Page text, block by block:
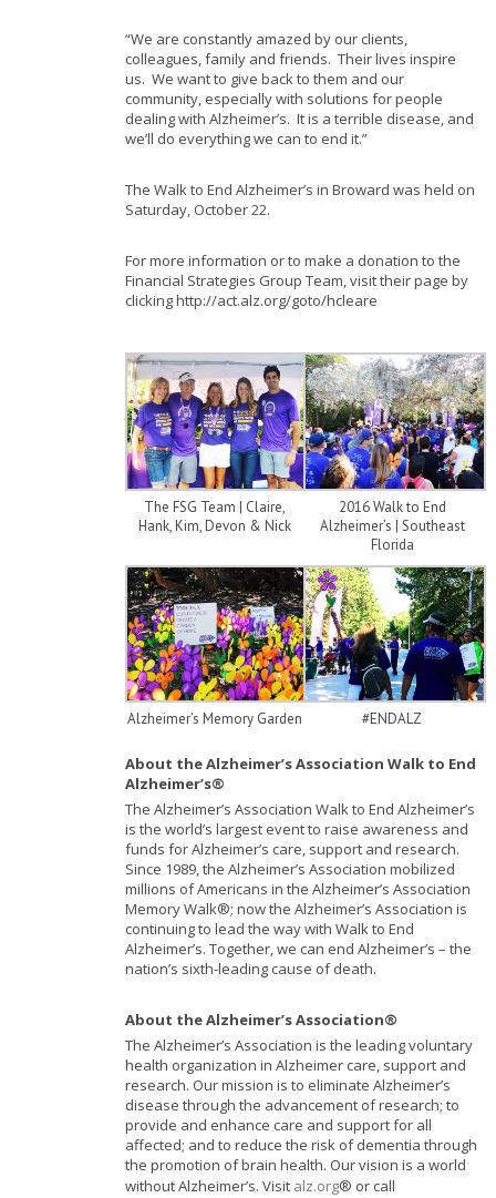
“We are constantly amazed by our clients,
colleagues, family and friends. Their lives inspire
us. We want to give back to them and our
community, especially with solutions for people
dealing with Alzheimer’s. It is a terrible disease, and
we’ll do everything we can to end it.”
The Walk to End Alzheimer’s in Broward was held on
Saturday, October 22.
For more information or to make a donation to the
Financial Strategies Group Team, visit their page by
clicking http://act.alz.org/goto/hcleare
The FSG Team | Claire,
Hank, Kim, Devon & Nick
2016 Walk to End
Alzheimer’s | Southeast
Florida
Alzheimer’s Memory Garden #ENDALZ
About the Alzheimer’s Association Walk to End
Alzheimer’s®
The Alzheimer’s Association Walk to End Alzheimer’s
is the world’s largest event to raise awareness and
funds for Alzheimer’s care, support and research.
Since 1989, the Alzheimer’s Association mobilized
millions of Americans in the Alzheimer’s Association
Memory Walk®; now the Alzheimer’s Association is
continuing to lead the way with Walk to End
Alzheimer’s. Together, we can end Alzheimer’s – the
nation’s sixth-leading cause of death.
About the Alzheimer’s Association®
The Alzheimer’s Association is the leading voluntary
health organization in Alzheimer care, support and
research. Our mission is to eliminate Alzheimer’s
disease through the advancement of research; to
provide and enhance care and support for all
affected; and to reduce the risk of dementia through
the promotion of brain health. Our vision is a world
without Alzheimer’s. Visit alz.org® or call